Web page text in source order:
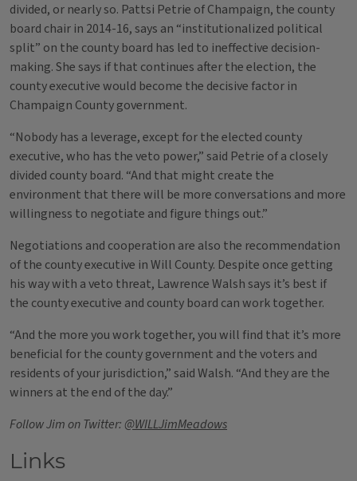
divided, or nearly so. Pattsi Petrie of Champaign, the county
board chair in 2014-16, says an “institutionalized political
split” on the county board has led to ineffective decision-
making. She says if that continues after the election, the
county executive would become the decisive factor in
Champaign County government.
“Nobody has a leverage, except for the elected county
executive, who has the veto power,” said Petrie of a closely
divided county board. “And that might create the
environment that there will be more conversations and more
willingness to negotiate and figure things out.”
Negotiations and cooperation are also the recommendation
of the county executive in Will County. Despite once getting
his way with a veto threat, Lawrence Walsh says it’s best if
the county executive and county board can work together.
“And the more you work together, you will find that it’s more
beneficial for the county government and the voters and
residents of your jurisdiction,” said Walsh. “And they are the
winners at the end of the day.”
Follow Jim on Twitter: @WILLJimMeadows
Links